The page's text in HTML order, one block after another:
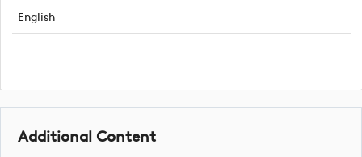
English
Additional Content